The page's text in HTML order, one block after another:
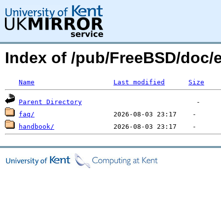
Index of /pub/FreeBSD/doc/
Name Last modified Size
Parent Directory
faq/
handbook/